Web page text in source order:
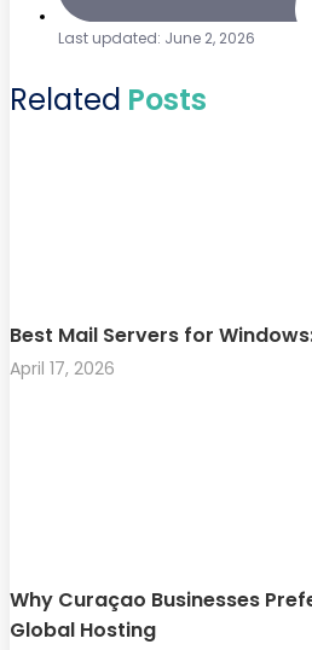
Last updated: June 2, 2026
Related Posts
Best Mail Servers for
April 17, 2026
Why Curaçao Businesses
Global Hosting